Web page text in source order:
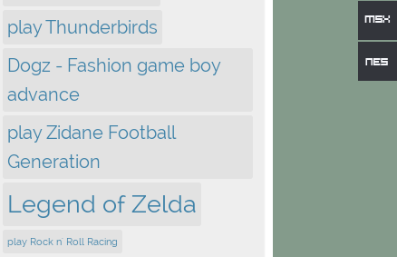
play Thunderbirds
Dogz - Fashion game boy
advance
play Zidane Football
Generation
Legend of Zelda
play Rock n' Roll Racing